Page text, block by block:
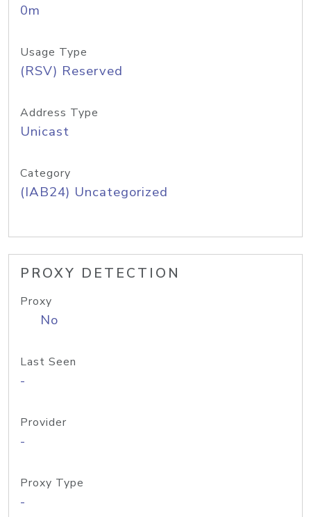
0m
Usage Type
(RSV) Reserved
Address Type
Unicast
Category
(IAB24) Uncategorized
PROXY DETECTION
Proxy
No
Last Seen
-
Provider
-
Proxy Type
-